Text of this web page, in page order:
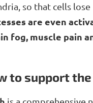
so that cells
are even
fog, muscle pain
to support